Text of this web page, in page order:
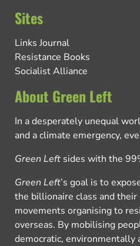
Sites
Links Journal
Resistance Books
Socialist Alliance
About Green Left
In a desperately unequal
and a climate emergency,
Green Left sides with the
Green Left’s goal is to
the billionaire class and
movements organising to
overseas. By mobilising
democratic, environmentally